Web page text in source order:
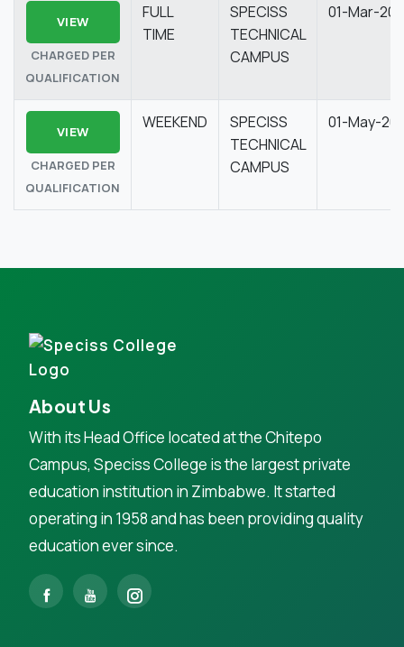
VIEW
CHARGED PER
QUALIFICATION
FULL
TIME
SPECISS
TECHNICAL
CAMPUS
01-Mar-
VIEW
CHARGED PER
QUALIFICATION
WEEKEND
SPECISS
TECHNICAL
CAMPUS
01-May-
About Us
With its Head Office located at the Chitepo
Campus, Speciss College is the largest private
education institution in Zimbabwe. It started
operating in 1958 and has been providing quality
education ever since.